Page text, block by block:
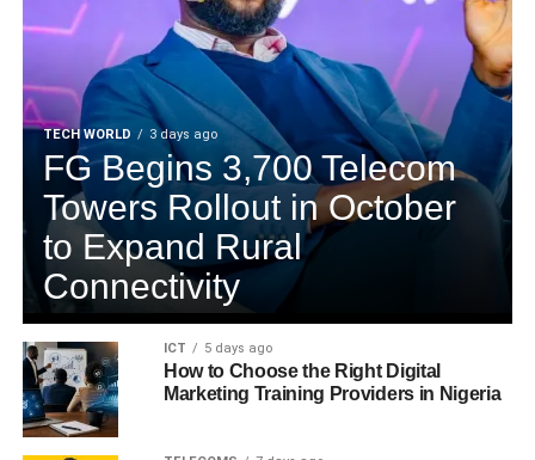
TECH WORLD 3 days ago
FG Begins 3,700 Telecom
Towers Rollout in October
to Expand Rural
Connectivity
ICT 5 days ago
How to Choose the Right Digital
Marketing Training Providers in Nigeria